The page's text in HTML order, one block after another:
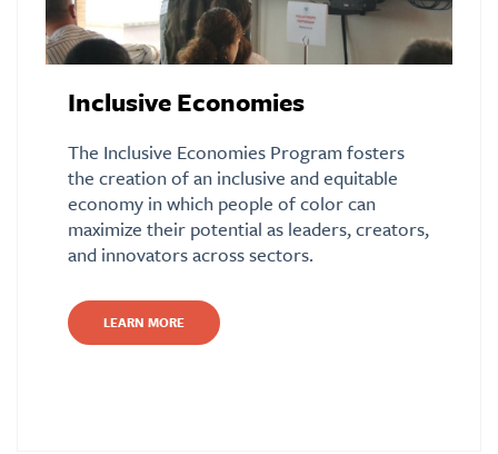
Inclusive Economies
The Inclusive Economies Program fosters
the creation of an inclusive and equitable
economy in which people of color can
maximize their potential as leaders, creators,
and innovators across sectors.
LEARN MORE